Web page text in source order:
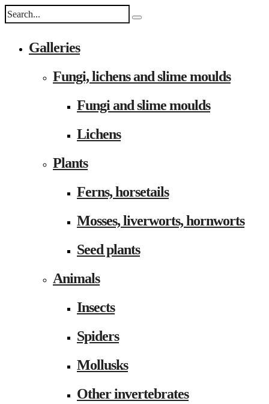
Galleries
Fungi, lichens and slime moulds
Fungi and slime moulds
Lichens
Plants
Ferns, horsetails
Mosses, liverworts, hornworts
Seed plants
Animals
Insects
Spiders
Mollusks
Other invertebrates